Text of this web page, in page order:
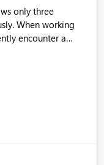
only three
When working
encounter a
Please
the limit